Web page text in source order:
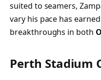
suited to seamers,
vary his pace has
breakthroughs in both
Perth Stadium